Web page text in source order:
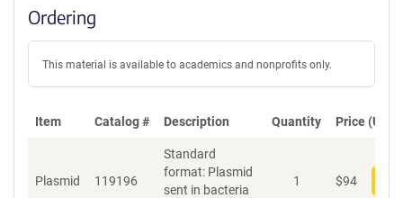
Ordering
This material is available to academics and nonprofits only.
Item Catalog # Description Quantity Price (USD)
Plasmid 119196
Standard
format: Plasmid
sent in bacteria
1 $94